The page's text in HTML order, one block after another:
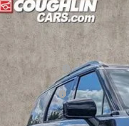
2026Hyundai PalisadeLimited
Special Offer
Price Drop
Coughlin Hyundai of Heath
VIN: KM8RKES2XTU056498 Stock: HY8495
18/24 MPG 6 Cyl - 3.5 L
$3,226
SAVINGS
MSRP:
Coughlin Discount
Coughlin Price:
Sales Event Cash
Doc Fee
PRICE: